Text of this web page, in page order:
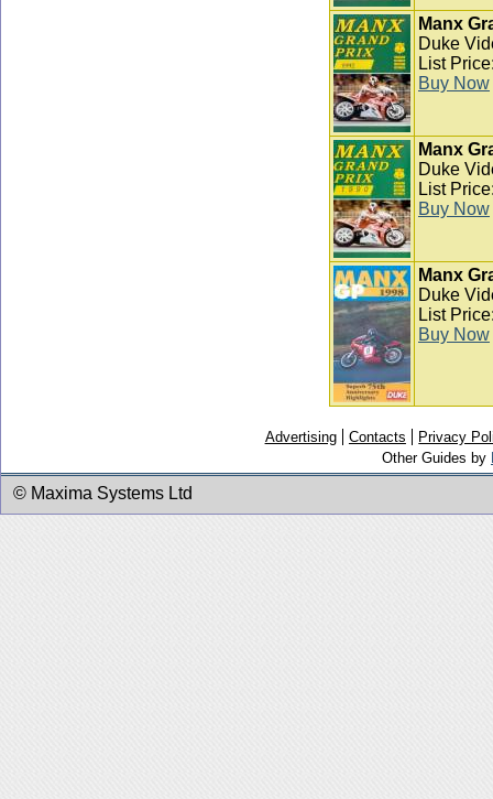
Manx
Duke
List
Buy Now
Manx
Duke
List
Buy Now
Manx
Duke
List
Buy Now
Advertising Contacts
Privacy
Other Guides by
© Maxima Systems Ltd